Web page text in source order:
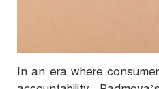
In an era where